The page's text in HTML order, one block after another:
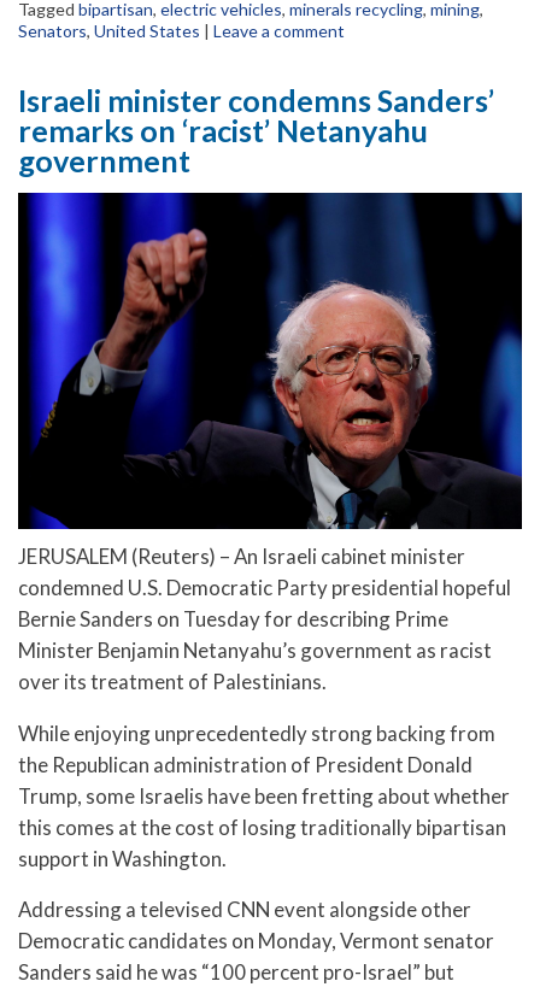
Tagged bipartisan, electric vehicles, minerals recycling, mining,
Senators, United States | Leave a comment
Israeli minister condemns Sanders’
remarks on ‘racist’ Netanyahu
government
JERUSALEM (Reuters) – An Israeli cabinet minister
condemned U.S. Democratic Party presidential hopeful
Bernie Sanders on Tuesday for describing Prime
Minister Benjamin Netanyahu’s government as racist
over its treatment of Palestinians.
While enjoying unprecedentedly strong backing from
the Republican administration of President Donald
Trump, some Israelis have been fretting about whether
this comes at the cost of losing traditionally bipartisan
support in Washington.
Addressing a televised CNN event alongside other
Democratic candidates on Monday, Vermont senator
Sanders said he was “100 percent pro-Israel” but